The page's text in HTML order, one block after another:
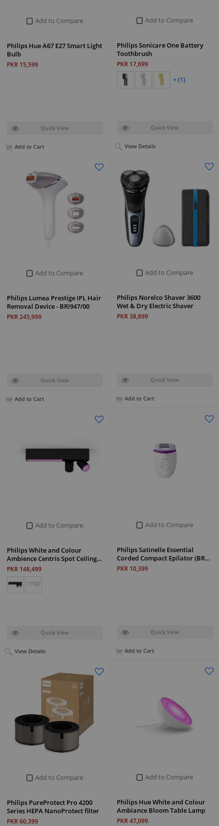
Add to Compare
Philips Sonicare One Battery
Toothbrush
PKR 17,699
+ (1)
Quick View
View Details
Add to Compare
Philips Hue A67 E27 Smart Light
Bulb
PKR 15,599
Quick View
Add to Cart
Add to Compare
Philips Norelco Shaver 3600
Wet & Dry Electric Shaver
PKR 38,899
Quick View
Add to Cart
Add to Compare
Philips Lumea Prestige IPL Hair
Removal Device - BRI947/00
PKR 245,999
Quick View
Add to Cart
Add to Compare
Philips Satinelle Essential
Corded Compact Epilator (BR…
PKR 10,399
Quick View
Add to Cart
Add to Compare
Philips White and Colour
Ambience Centris Spot Ceiling…
PKR 148,499
Quick View
View Details
Add to Compare
Philips Hue White and Colour
Ambiance Bloom Table Lamp
PKR 47,099
Add to Compare
Philips PureProtect Pro 4200
Series HEPA NanoProtect filter
PKR 60,399